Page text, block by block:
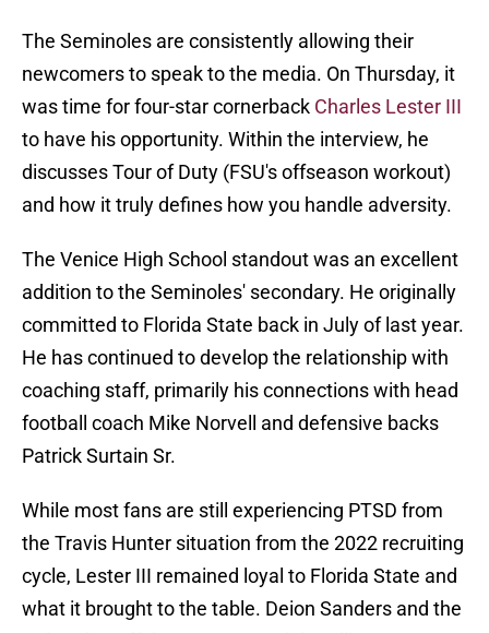
The Seminoles are consistently allowing their
newcomers to speak to the media. On Thursday, it
was time for four-star cornerback Charles Lester III
to have his opportunity. Within the interview, he
discusses Tour of Duty (FSU's offseason workout)
and how it truly defines how you handle adversity.
The Venice High School standout was an excellent
addition to the Seminoles' secondary. He originally
committed to Florida State back in July of last year.
He has continued to develop the relationship with
coaching staff, primarily his connections with head
football coach Mike Norvell and defensive backs
Patrick Surtain Sr.
While most fans are still experiencing PTSD from
the Travis Hunter situation from the 2022 recruiting
cycle, Lester III remained loyal to Florida State and
what it brought to the table. Deion Sanders and the